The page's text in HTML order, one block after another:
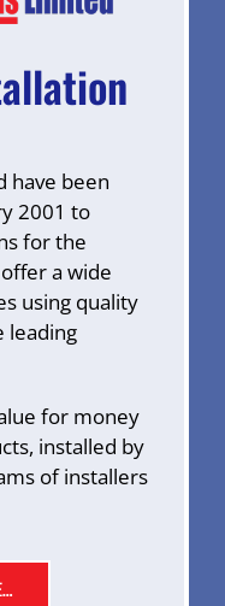
have been
2001 to
for the
a wide
using quality
leading
for money
installed by
of installers